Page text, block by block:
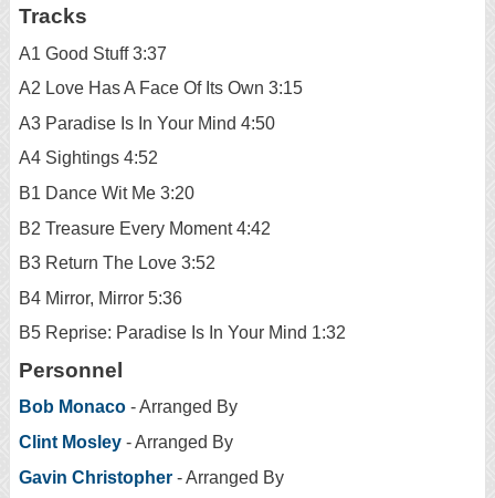
Tracks
A1 Good Stuff 3:37
A2 Love Has A Face Of Its Own 3:15
A3 Paradise Is In Your Mind 4:50
A4 Sightings 4:52
B1 Dance Wit Me 3:20
B2 Treasure Every Moment 4:42
B3 Return The Love 3:52
B4 Mirror, Mirror 5:36
B5 Reprise: Paradise Is In Your Mind 1:32
Personnel
Bob Monaco - Arranged By
Clint Mosley - Arranged By
Gavin Christopher - Arranged By